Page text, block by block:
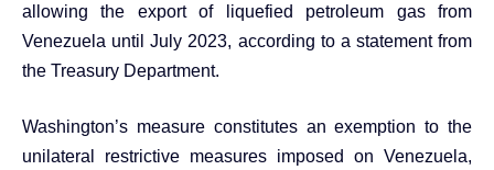
allowing the export of liquefied petroleum gas from
Venezuela until July 2023, according to a statement from
the Treasury Department.
Washington’s measure constitutes an exemption to the
unilateral restrictive measures imposed on Venezuela,